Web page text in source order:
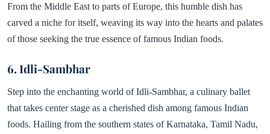
From the Middle East to parts of Europe, this humble dish has
carved a niche for itself, weaving its way into the hearts and palates
of those seeking the true essence of famous Indian foods.
6. Idli-Sambhar
Step into the enchanting world of Idli-Sambhar, a culinary ballet
that takes center stage as a cherished dish among famous Indian
foods. Hailing from the southern states of Karnataka, Tamil Nadu,